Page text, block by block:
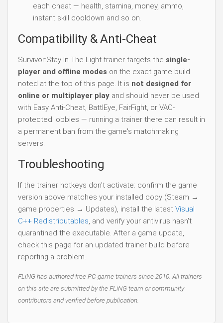
each cheat — health, stamina, money, ammo,
instant skill cooldown and so on.
Compatibility & Anti-Cheat
Survivor:Stay In The Light trainer targets the single-
player and offline modes on the exact game build
noted at the top of this page. It is not designed for
online or multiplayer play and should never be used
with Easy Anti-Cheat, BattlEye, FairFight, or VAC-
protected lobbies — running a trainer there can result in
a permanent ban from the game's matchmaking
servers.
Troubleshooting
If the trainer hotkeys don't activate: confirm the game
version above matches your installed copy (Steam →
game properties → Updates), install the latest Visual
C++ Redistributables, and verify your antivirus hasn't
quarantined the executable. After a game update,
check this page for an updated trainer build before
reporting a problem.
FLiNG has authored free PC game trainers since 2010. All trainers
on this site are submitted by the FLiNG team or community
contributors and verified before publication.